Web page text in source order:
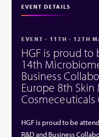
EVENT DETAILS
EVENT - 11TH - 12TH
HGF is proud
14th
Business
Europe 8th
Cosmeceuticals
HGF is proud to be
R&D and Business